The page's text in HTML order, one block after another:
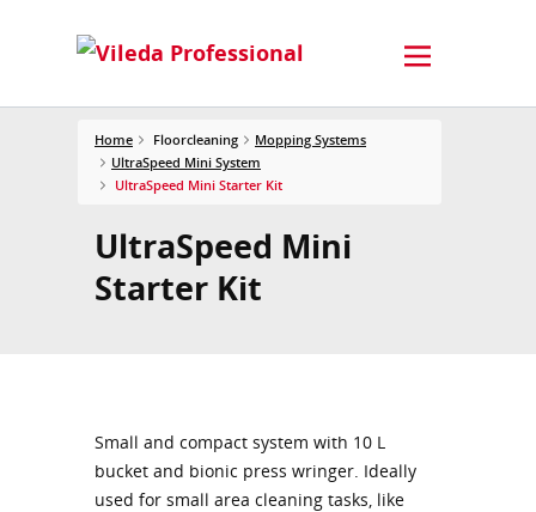
Home Floorcleaning
Mopping Systems
UltraSpeed Mini System
UltraSpeed Mini Starter Kit
UltraSpeed Mini
Starter Kit
Small and compact system with 10 L
bucket and bionic press wringer. Ideally
used for small area cleaning tasks, like